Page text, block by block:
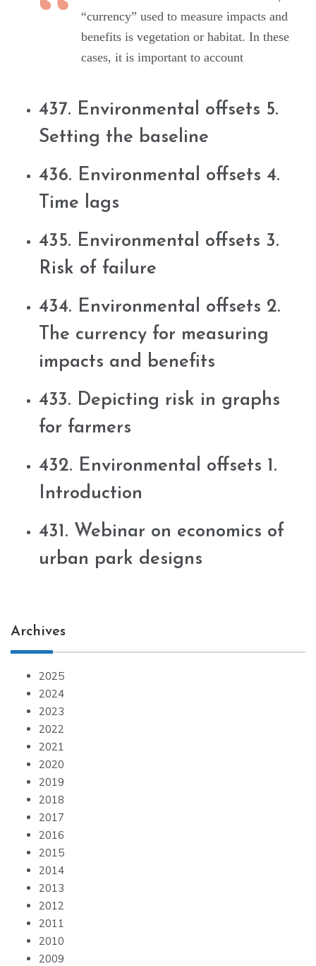
“currency” used to measure impacts and
benefits is vegetation or habitat. In these
cases, it is important to account
437. Environmental offsets 5.
Setting the baseline
436. Environmental offsets 4.
Time lags
435. Environmental offsets 3.
Risk of failure
434. Environmental offsets 2.
The currency for measuring
impacts and benefits
433. Depicting risk in graphs
for farmers
432. Environmental offsets 1.
Introduction
431. Webinar on economics of
urban park designs
Archives
2025
2024
2023
2022
2021
2020
2019
2018
2017
2016
2015
2014
2013
2012
2011
2010
2009